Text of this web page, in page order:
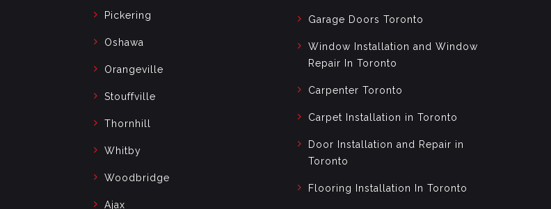
Pickering
Oshawa
Orangeville
Stouffville
Thornhill
Whitby
Woodbridge
Ajax
Garage Doors Toronto
Window Installation and Window
Repair In Toronto
Carpenter Toronto
Carpet Installation in Toronto
Door Installation and Repair in
Toronto
Flooring Installation In Toronto